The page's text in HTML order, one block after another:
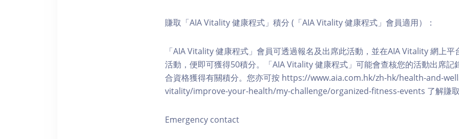
賺取「AIA Vitality 健康程式」積分 (「AIA Vitality 健康程式」會員適用）：
「AIA Vitality 健康程式」會員可透過報名及出席此活動，並在AIA Vitality 網上平
活動，便即可獲得50積分。「AIA Vitality 健康程式」可能會查核您的活動出席記
合資格獲得有關積分。您亦可按 https://www.aia.com.hk/zh-hk/health-and-
vitality/improve-your-health/my-challenge/organized-fitness-events 了解賺取
Emergency contact